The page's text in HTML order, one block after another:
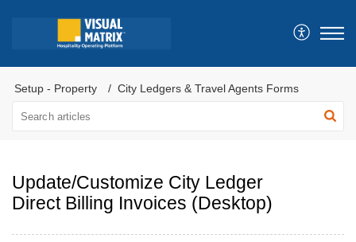
Setup - Property City Ledgers & Travel Agents Forms
Update/Customize City Ledger
Direct Billing Invoices (Desktop)